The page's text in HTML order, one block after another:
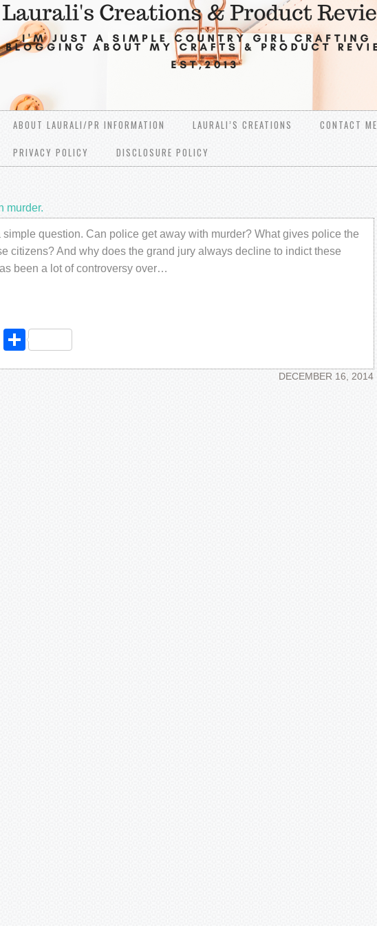
ABOUT LAURALI/PR INFORMATION LAURALI’S CREATIONS CONTACT ME
PRIVACY POLICY DISCLOSURE POLICY
murder.
simple question. Can police get away with murder? What gives police the
citizens? And why does the grand jury always decline to indict these
been a lot of controversy over…
Tumblr
Share
DECEMBER 16, 2014